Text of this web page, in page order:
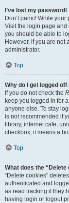
I’ve lost my password!
Don’t panic! While
Visit the login page and
you should be able to
However, if you are not
administrator.
Top
Why do I get logged
If you do not check the
keep you logged in for
anyone else. To stay
is not recommended if
library, internet cafe,
checkbox, it means a
Top
What does the “Delete
“Delete cookies”
authenticated and
as read tracking if they
having login or logout